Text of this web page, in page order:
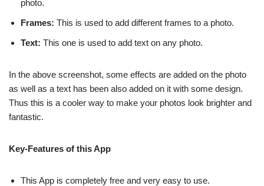
photo.
Frames: This is used to add different frames to a photo.
Text: This one is used to add text on any photo.
In the above screenshot, some effects are added on the photo
as well as a text has been also added on it with some design.
Thus this is a cooler way to make your photos look brighter and
fantastic.
Key-Features of this App
This App is completely free and very easy to use.